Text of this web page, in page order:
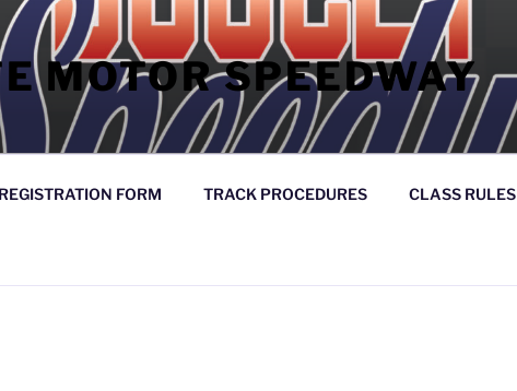
MOTOR SPEEDWAY
FORM TRACK PROCEDURES CLASS RULES